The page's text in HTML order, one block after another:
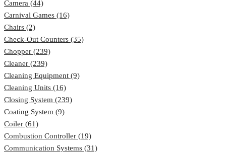
Camera (44)
Carnival Games (16)
Chairs (2)
Check-Out Counters (35)
Chopper (239)
Cleaner (239)
Cleaning Equipment (9)
Cleaning Units (16)
Closing System (239)
Coating System (9)
Coiler (61)
Combustion Controller (19)
Communication Systems (31)